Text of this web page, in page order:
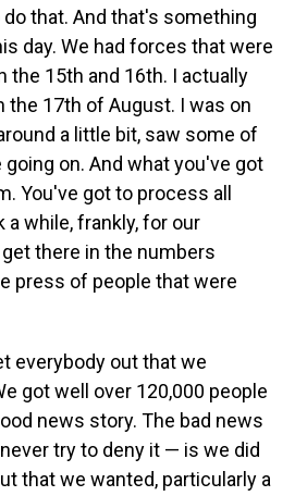
that. And that's something
day. We had forces that were
the 15th and 16th. I actually
the 17th of August. I was on
a little bit, saw some of
on. And what you've got
You've got to process all
while, frankly, for our
there in the numbers
press of people that were
everybody out that we
got well over 120,000 people
news story. The bad news
try to deny it — is we did
that we wanted, particularly a